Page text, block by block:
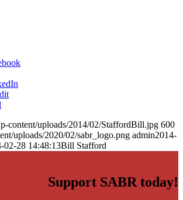
content/uploads/2014/02/StaffordBill.jpg 600
uploads/2020/02/sabr_logo.png admin2014-
02-28 14:48:13Bill Stafford
Support SABR today!